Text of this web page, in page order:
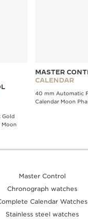
Gold
Moon
MASTER
CALENDAR
40 mm Automatic
Calendar Moon
Master Control
Chronograph watches
Calendar Watches
Stainless steel watches